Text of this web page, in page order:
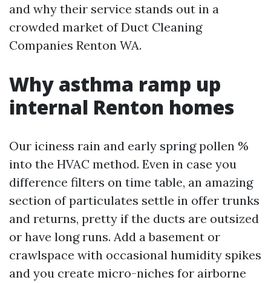
and why their service stands out in a
crowded market of Duct Cleaning
Companies Renton WA.
Why asthma ramp up
internal Renton homes
Our iciness rain and early spring pollen %
into the HVAC method. Even in case you
difference filters on time table, an amazing
section of particulates settle in offer trunks
and returns, pretty if the ducts are outsized
or have long runs. Add a basement or
crawlspace with occasional humidity spikes
and you create micro-niches for airborne